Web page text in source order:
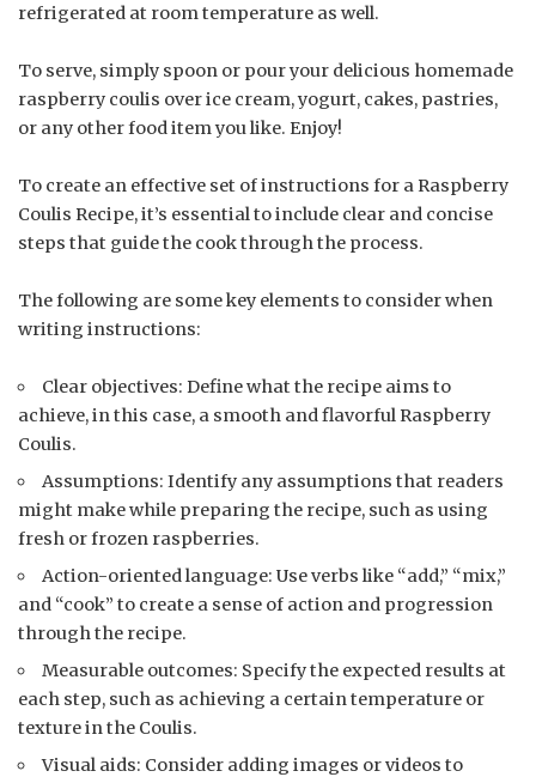
refrigerated at room temperature as well.
To serve, simply spoon or pour your delicious homemade
raspberry coulis over ice cream, yogurt, cakes, pastries,
or any other food item you like. Enjoy!
To create an effective set of instructions for a Raspberry
Coulis Recipe, it’s essential to include clear and concise
steps that guide the cook through the process.
The following are some key elements to consider when
writing instructions:
Clear objectives: Define what the recipe aims to
achieve, in this case, a smooth and flavorful Raspberry
Coulis.
Assumptions: Identify any assumptions that readers
might make while preparing the recipe, such as using
fresh or frozen raspberries.
Action-oriented language: Use verbs like “add,” “mix,”
and “cook” to create a sense of action and progression
through the recipe.
Measurable outcomes: Specify the expected results at
each step, such as achieving a certain temperature or
texture in the Coulis.
Visual aids: Consider adding images or videos to